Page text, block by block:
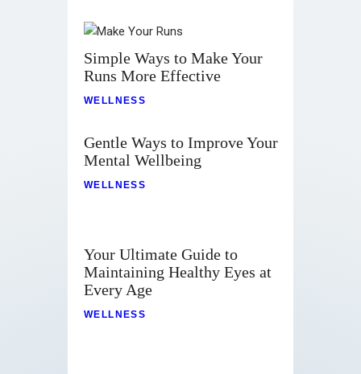
Simple Ways to Make Your
Runs More Effective
WELLNESS
Gentle Ways to Improve Your
Mental Wellbeing
WELLNESS
Your Ultimate Guide to
Maintaining Healthy Eyes at
Every Age
WELLNESS